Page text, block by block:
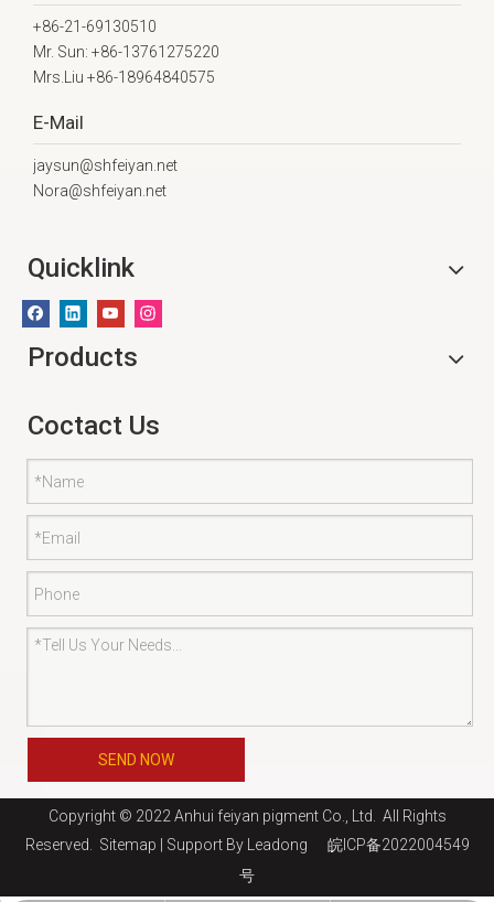
+86-21-69130510
Mr. Sun: +86-13761275220
Mrs.Liu +86-18964840575
E-Mail
jaysun@shfeiyan.net
Nora@shfeiyan.net
Quicklink
Products
Coctact Us
SEND NOW
Copyright © 2022 Anhui feiyan pigment Co., Ltd. All Rights
Reserved.
Sitemap | Support By Leadong
皖ICP备2022004549
号